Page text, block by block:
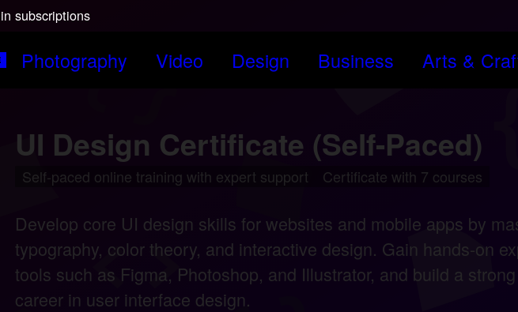
subscriptions
Photography Video Design Business Arts & Crafts
UI Design Certificate (Self-Paced)
Self-paced online training with expert support Certificate with 7 courses
Develop core UI design skills for websites and mobile apps by
typography, color theory, and interactive design. Gain hands-on
tools such as Figma, Photoshop, and Illustrator, and build a strong
career in user interface design.